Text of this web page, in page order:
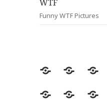
WTF
Funny WTF Pictures
Random
Most
Fail
Most
Clever